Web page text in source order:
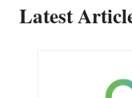
Latest